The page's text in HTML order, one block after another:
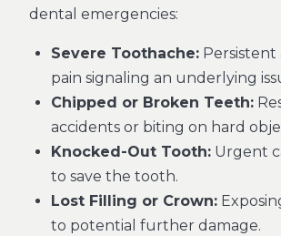
dental emergencies:
Severe Toothache: Persistent
pain signaling an underlying
Chipped or Broken Teeth:
accidents or biting on hard
Knocked-Out Tooth: Urgent
to save the tooth.
Lost Filling or Crown:
to potential further damage.